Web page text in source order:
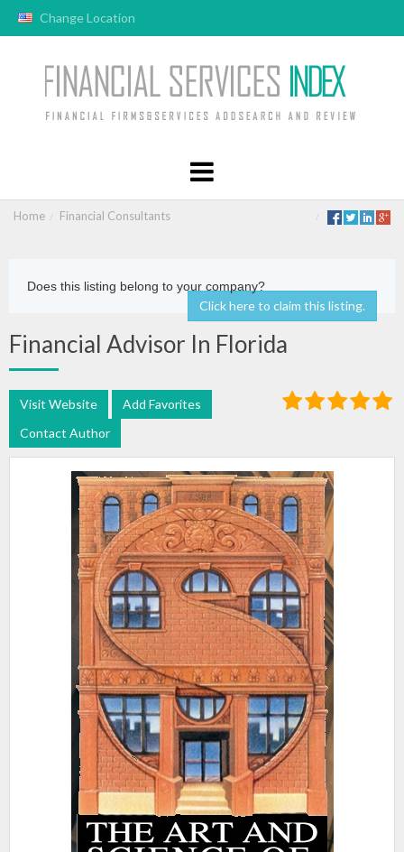
Change Location
Home Financial Consultants
Does this listing belong to your company?
Click here to claim this listing.
Financial Advisor In Florida
Visit Website
Add Favorites
Contact Author